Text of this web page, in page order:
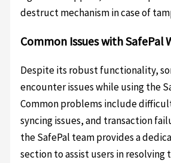
destruct mechanism in case of
Common Issues with SafePal
Despite its robust functionality,
encounter issues while using the
Common problems include
syncing issues, and transaction
the SafePal team provides a
section to assist users in resolving